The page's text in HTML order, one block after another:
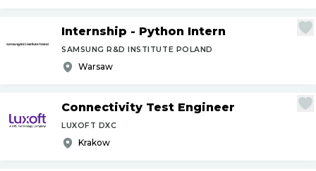
Internship - Python Intern
SAMSUNG R&D INSTITUTE POLAND
Warsaw
Connectivity Test Engineer
LUXOFT DXC
Krakow